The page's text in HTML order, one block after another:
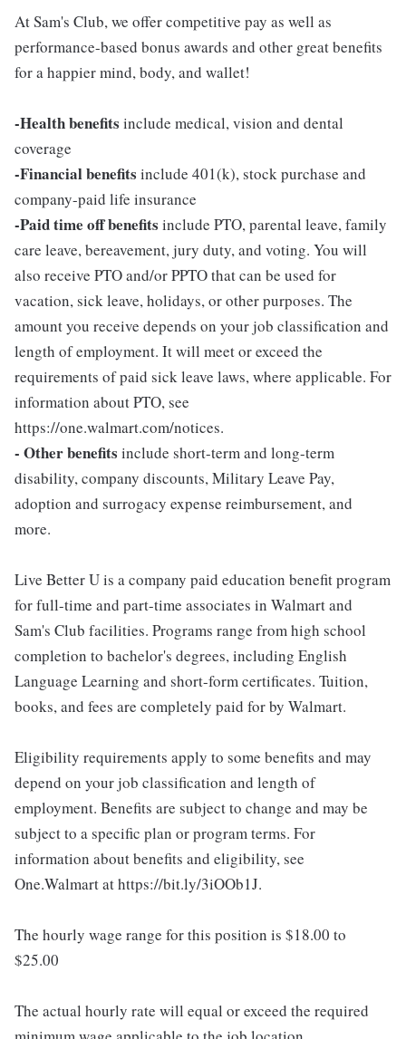
At Sam's Club, we offer competitive pay as well as
performance-based bonus awards and other great benefits
for a happier mind, body, and wallet!
-Health benefits include medical, vision and dental
coverage
-Financial benefits include 401(k), stock purchase and
company-paid life insurance
-Paid time off benefits include PTO, parental leave, family
care leave, bereavement, jury duty, and voting. You will
also receive PTO and/or PPTO that can be used for
vacation, sick leave, holidays, or other purposes. The
amount you receive depends on your job classification and
length of employment. It will meet or exceed the
requirements of paid sick leave laws, where applicable. For
information about PTO, see
https://one.walmart.com/notices.
- Other benefits include short-term and long-term
disability, company discounts, Military Leave Pay,
adoption and surrogacy expense reimbursement, and
more.
Live Better U is a company paid education benefit program
for full-time and part-time associates in Walmart and
Sam's Club facilities. Programs range from high school
completion to bachelor's degrees, including English
Language Learning and short-form certificates. Tuition,
books, and fees are completely paid for by Walmart.
Eligibility requirements apply to some benefits and may
depend on your job classification and length of
employment. Benefits are subject to change and may be
subject to a specific plan or program terms. For
information about benefits and eligibility, see
One.Walmart at https://bit.ly/3iOOb1J.
The hourly wage range for this position is $18.00 to
$25.00
The actual hourly rate will equal or exceed the required